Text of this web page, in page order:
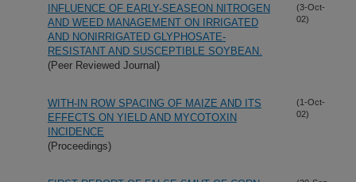
INFLUENCE OF EARLY-SEASEON NITROGEN
AND WEED MANAGEMENT ON IRRIGATED
AND NONIRRIGATED GLYPHOSATE-
RESISTANT AND SUSCEPTIBLE SOYBEAN.
(Peer Reviewed Journal)
(3-Oct-
02)
WITH-IN ROW SPACING OF MAIZE AND ITS
EFFECTS ON YIELD AND MYCOTOXIN
INCIDENCE
(Proceedings)
(1-Oct-
02)